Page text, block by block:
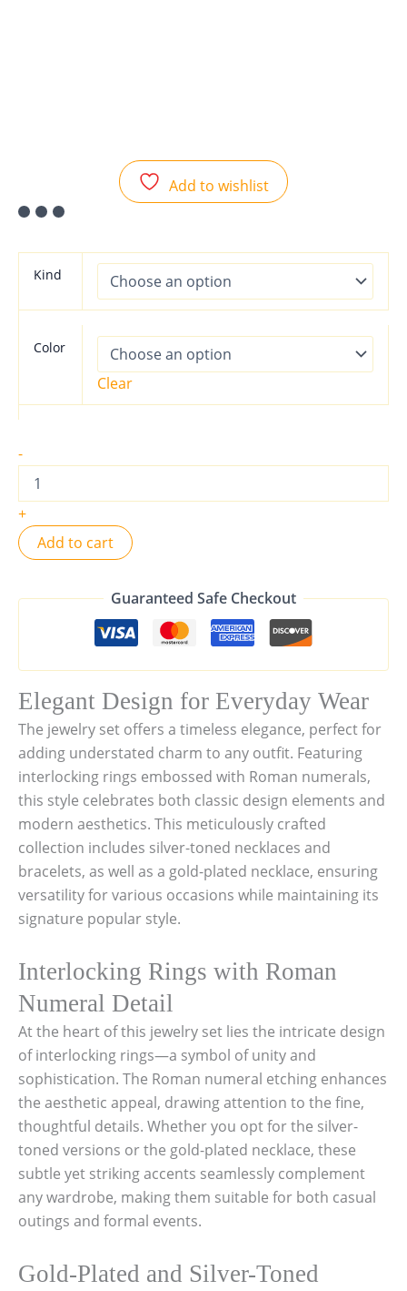
Add to wishlist
Kind
Color
Clear
-
+
Add to cart
Guaranteed Safe Checkout
Elegant Design for Everyday Wear
The jewelry set offers a timeless elegance, perfect for
adding understated charm to any outfit. Featuring
interlocking rings embossed with Roman numerals,
this style celebrates both classic design elements and
modern aesthetics. This meticulously crafted
collection includes silver-toned necklaces and
bracelets, as well as a gold-plated necklace, ensuring
versatility for various occasions while maintaining its
signature popular style.
Interlocking Rings with Roman
Numeral Detail
At the heart of this jewelry set lies the intricate design
of interlocking rings—a symbol of unity and
sophistication. The Roman numeral etching enhances
the aesthetic appeal, drawing attention to the fine,
thoughtful details. Whether you opt for the silver-
toned versions or the gold-plated necklace, these
subtle yet striking accents seamlessly complement
any wardrobe, making them suitable for both casual
outings and formal events.
Gold-Plated and Silver-Toned